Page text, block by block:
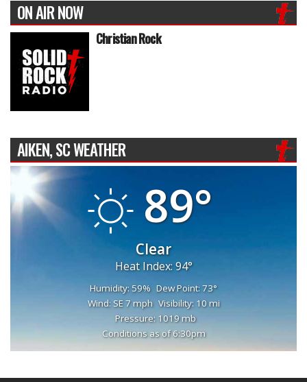
ON AIR NOW
Christian Rock
AIKEN, SC WEATHER
89°
Clear
Heat Index: 94°
Humidity: 59% Dew Point: 73°
Wind: SE 7 mph Visibility: 10 mi
Pressure: 1019 mb
Conditions as of 6:30pm